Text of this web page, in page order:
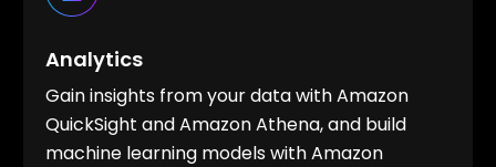
Analytics
Gain insights from your data with Amazon
QuickSight and Amazon Athena, and build
machine learning models with Amazon